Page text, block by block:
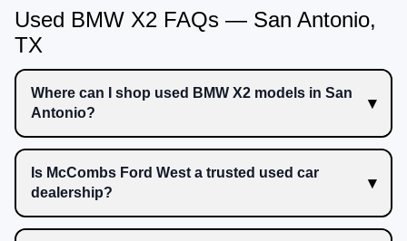
Used BMW X2 FAQs — San Antonio,
TX
Where can I shop used BMW X2 models in San
Antonio?
Is McCombs Ford West a trusted used car
dealership?